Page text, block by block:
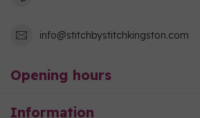
info@stitchbystitchkingston.com
Opening hours
Information